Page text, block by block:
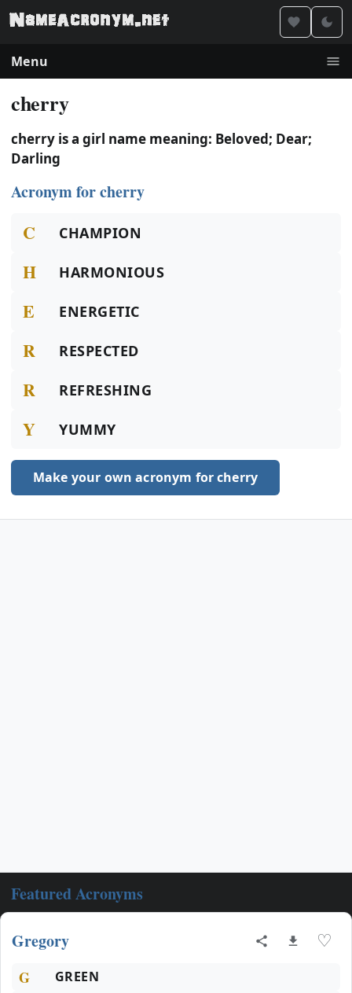
Menu
cherry
cherry is a girl name meaning: Beloved; Dear;
Darling
Acronym for cherry
C CHAMPION
H HARMONIOUS
E ENERGETIC
R RESPECTED
R REFRESHING
Y YUMMY
Make your own acronym for cherry
Featured Acronyms
Gregory ♡
G GREEN